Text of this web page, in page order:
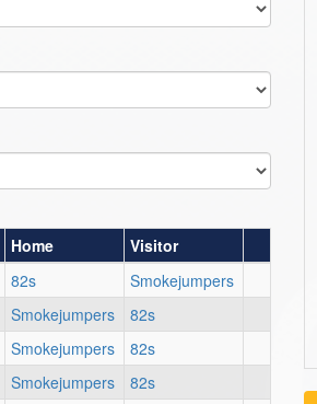
Home
Visitor
82s
Smokejumpers
Smokejumpers
82s
Smokejumpers
82s
Smokejumpers
82s